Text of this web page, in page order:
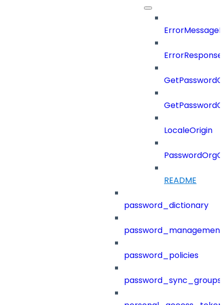
LocaleOrigin
README
password_dictionary
password_management
password_policies
password_sync_groups